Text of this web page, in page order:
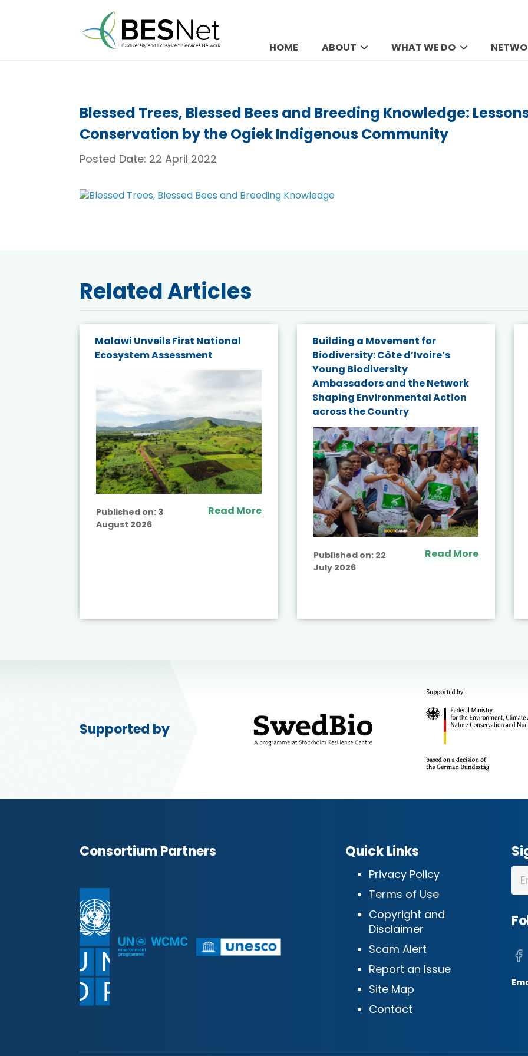
HOME ABOUT WHAT WE DO
Blessed Trees, Blessed Bees and Breeding Knowledge:
Conservation by the Ogiek Indigenous Community
Posted Date: 22 April 2022
Related Articles
Malawi Unveils First National
Ecosystem Assessment
Published on: 3
August 2026
Read More
Building a Movement for
Biodiversity: Côte d’Ivoire’s
Young Biodiversity
Ambassadors and the Network
Shaping Environmental Action
across the Country
Published on: 22
July 2026
Read More
Supported by
Consortium Partners Quick Links
Privacy Policy
Terms of Use
Copyright and
Disclaimer
Scam Alert
Report an Issue
Site Map
Contact